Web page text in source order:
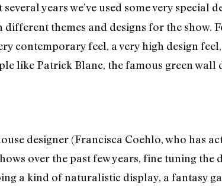
years we’ve used some very special
themes and designs for the show.
contemporary feel, a very high design
like Patrick Blanc, the famous green wall
designer (Francisca Coehlo, who has
over the past few years, fine tuning the
a kind of naturalistic display, a fantasy